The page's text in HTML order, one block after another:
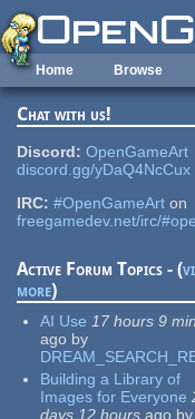
Skip to main content
Home Browse
Chat with us!
Discord: OpenGameArt
discord.gg/yDaQ4NcCux
IRC: #OpenGameArt on
freegamedev.net/irc/
Active Forum Topics - (
more)
AI Use 17 hours 9 min
ago by
Building a Library of
Images for Everyone
days 12 hours ago by